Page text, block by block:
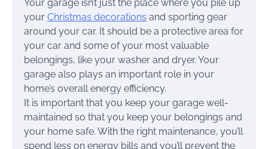
Your garage isn’t just the place where you pile up
your Christmas decorations and sporting gear
around your car. It should be a protective area for
your car and some of your most valuable
belongings, like your washer and dryer. Your
garage also plays an important role in your
home’s overall energy efficiency.
It is important that you keep your garage well-
maintained so that you keep your belongings and
your home safe. With the right maintenance, you’ll
spend less on energy bills and you’ll prevent the